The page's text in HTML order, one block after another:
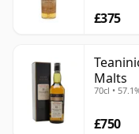
£375
Malts
70cl •
£750